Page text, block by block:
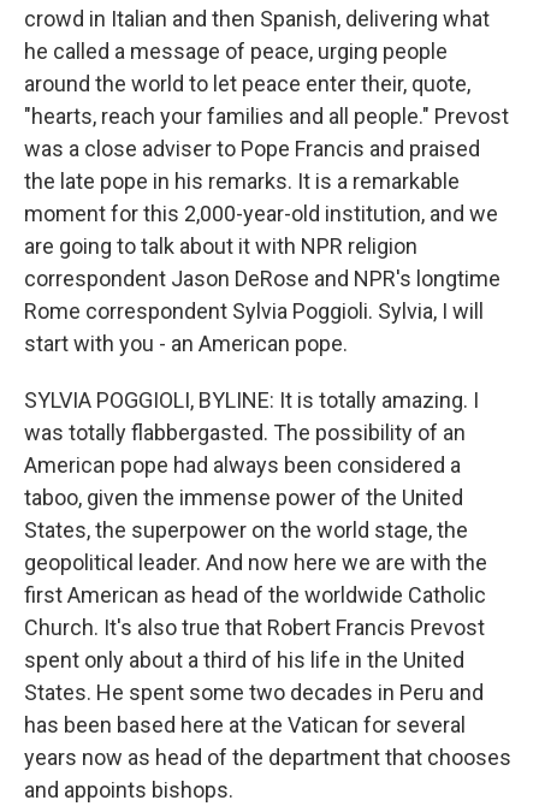
crowd in Italian and then Spanish, delivering what
he called a message of peace, urging people
around the world to let peace enter their, quote,
"hearts, reach your families and all people." Prevost
was a close adviser to Pope Francis and praised
the late pope in his remarks. It is a remarkable
moment for this 2,000-year-old institution, and we
are going to talk about it with NPR religion
correspondent Jason DeRose and NPR's longtime
Rome correspondent Sylvia Poggioli. Sylvia, I will
start with you - an American pope.
SYLVIA POGGIOLI, BYLINE: It is totally amazing. I
was totally flabbergasted. The possibility of an
American pope had always been considered a
taboo, given the immense power of the United
States, the superpower on the world stage, the
geopolitical leader. And now here we are with the
first American as head of the worldwide Catholic
Church. It's also true that Robert Francis Prevost
spent only about a third of his life in the United
States. He spent some two decades in Peru and
has been based here at the Vatican for several
years now as head of the department that chooses
and appoints bishops.